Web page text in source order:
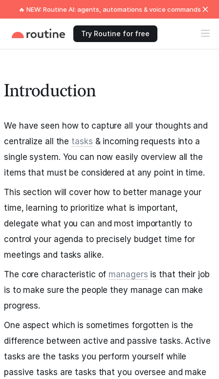
🔥 NEW: Routine AI: agents, automations & voice commands
Try Routine for free
Introduction
We have seen how to capture all your thoughts and
centralize all the tasks & incoming requests into a
single system. You can now easily overview all the
items that must be considered at any point in time.
This section will cover how to better manage your
time, learning to prioritize what is important,
delegate what you can and most importantly to
control your agenda to precisely budget time for
meetings and tasks alike.
The core characteristic of managers is that their job
is to make sure the people they manage can make
progress.
One aspect which is sometimes forgotten is the
difference between active and passive tasks. Active
tasks are the tasks you perform yourself while
passive tasks are tasks that you oversee and make